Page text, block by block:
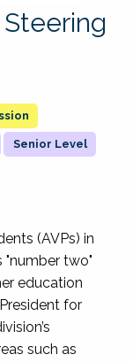
Senior Level
(AVPs) in
"number two"
education
for
such as